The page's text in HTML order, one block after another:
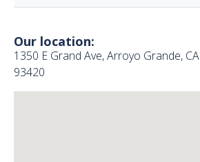
Our location:
1350 E Grand Ave, Arroyo Grande, CA
93420